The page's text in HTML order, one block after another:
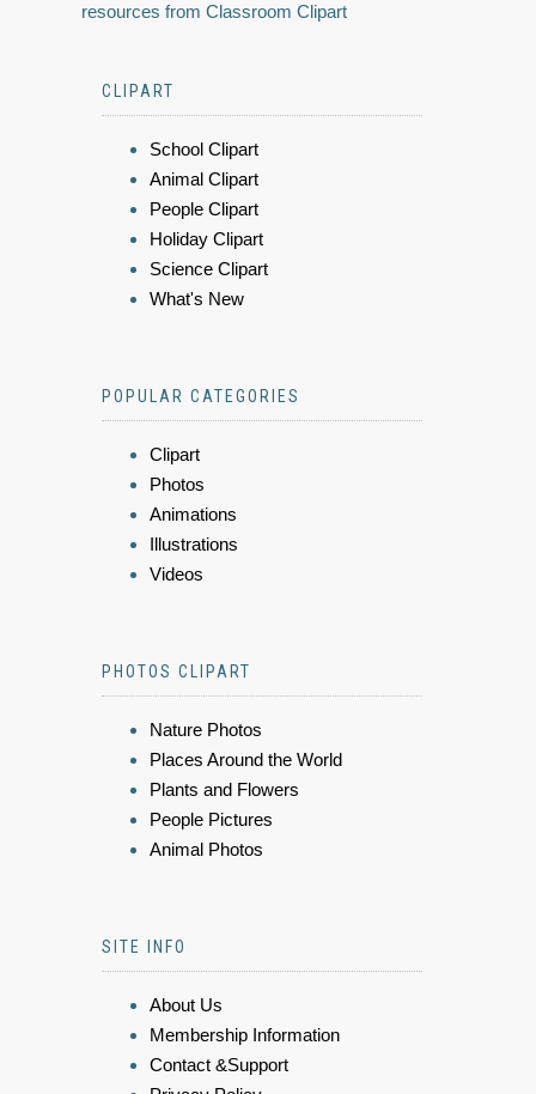
resources from Classroom Clipart
CLIPART
School Clipart
Animal Clipart
People Clipart
Holiday Clipart
Science Clipart
What's New
POPULAR CATEGORIES
Clipart
Photos
Animations
Illustrations
Videos
PHOTOS CLIPART
Nature Photos
Places Around the World
Plants and Flowers
People Pictures
Animal Photos
SITE INFO
About Us
Membership Information
Contact &Support